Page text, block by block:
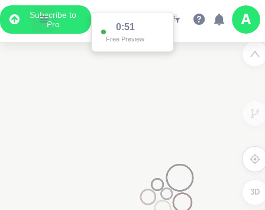
Subscribe to
Pro
0:51
Free Preview
3D